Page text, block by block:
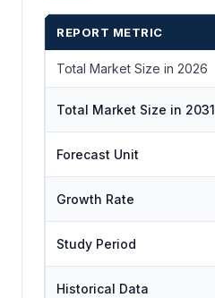
REPORT METRIC
Total Market Size in 2026
Total Market Size in 2031
Forecast Unit
Growth Rate
Study Period
Historical Data